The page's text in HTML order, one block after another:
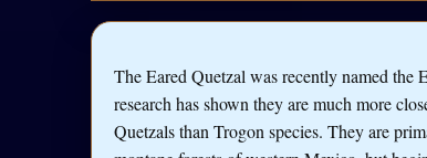
The Eared Quetzal was recently named the
research has shown they are much more
Quetzals than Trogon species. They are